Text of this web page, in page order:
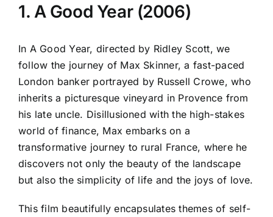
1. A Good Year (2006)
In A Good Year, directed by Ridley Scott, we
follow the journey of Max Skinner, a fast-paced
London banker portrayed by Russell Crowe, who
inherits a picturesque vineyard in Provence from
his late uncle. Disillusioned with the high-stakes
world of finance, Max embarks on a
transformative journey to rural France, where he
discovers not only the beauty of the landscape
but also the simplicity of life and the joys of love.
This film beautifully encapsulates themes of self-